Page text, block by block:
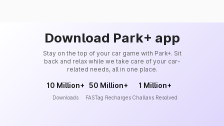
Download Park+ app
Stay on the top of your car game with Park+. Sit
back and relax while we take care of your car-
related needs, all in one place.
10 Million+
Downloads
50 Million+
FASTag Recharges
1 Million+
Challans Resolved